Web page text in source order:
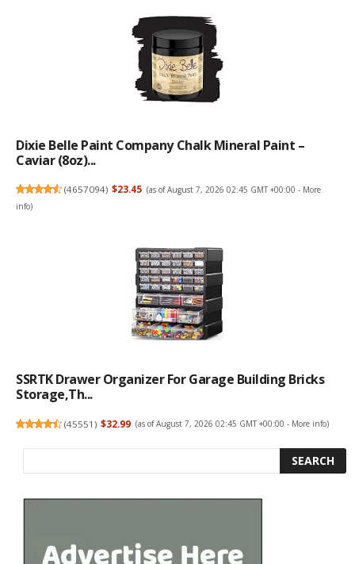
Dixie Belle Paint Company Chalk Mineral Paint –
Caviar (8oz)...
(4657094) $23.45 (as of August 7, 2026 02:45 GMT +00:00 - More
info)
SSRTK Drawer Organizer For Garage Building Bricks
Storage,Th...
(45551) $32.99 (as of August 7, 2026 02:45 GMT +00:00 - More info)